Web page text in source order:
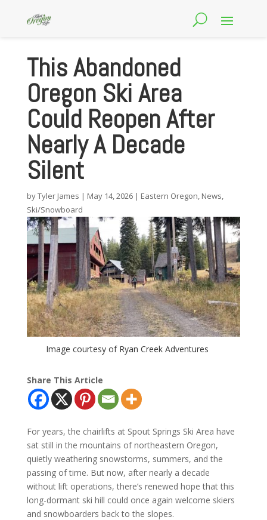
This Abandoned
Oregon Ski Area
Could Reopen After
Nearly A Decade
Silent
byTyler James | May 14, 2026| Eastern Oregon, News,
Ski/Snowboard
Image courtesy of Ryan Creek Adventures
Share This Article
For years, the chairlifts at Spout Springs Ski Area have
sat still in the mountains of northeastern Oregon,
quietly weathering snowstorms, summers, and the
passing of time. But now, after nearly a decade
without lift operations, there’s renewed hope that this
long-dormant ski hill could once again welcome skiers
and snowboarders back to the slopes.